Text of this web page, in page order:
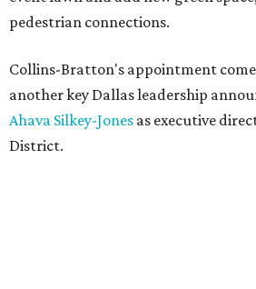
pedestrian connections.
Collins-Bratton's appointment
another key Dallas leadership
Ahava Silkey-Jones as executive
District.